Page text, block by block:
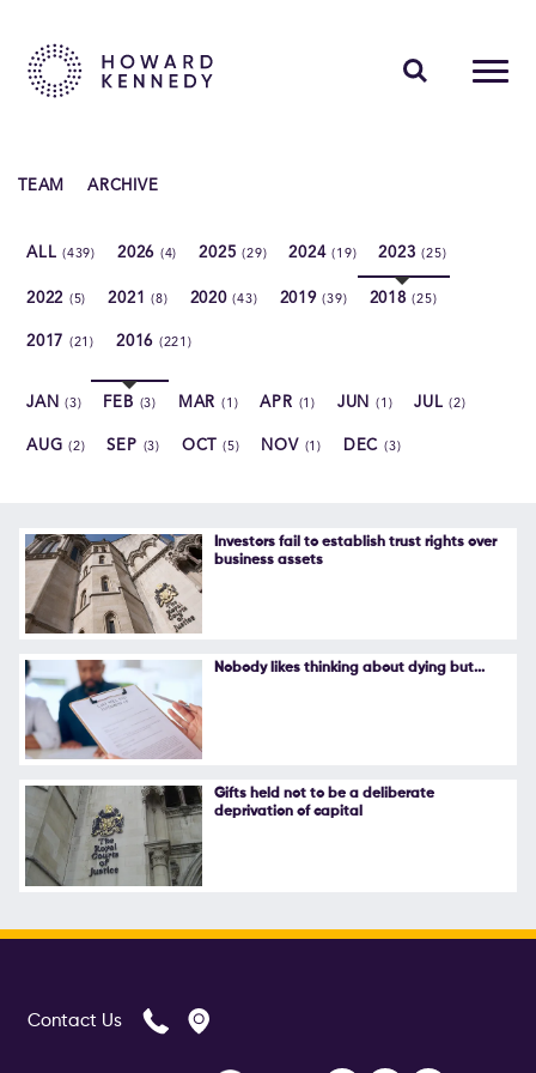
Follow Us
TEAM ARCHIVE
ALL(439) 2026 (4) 2025(29) 2024(19) 2023(25)
2022 (5) 2021(8) 2020(43) 2019(39) 2018(25)
2017 (21) 2016 (221)
JAN(3) FEB (3) MAR(1) APR (1) JUN (1) JUL(2)
AUG(2) SEP (3) OCT(5) NOV (1) DEC (3)
Investors fail to establish trust rights over
business assets
Nobody likes thinking about dying but...
Gifts held not to be a deliberate
deprivation of capital
Contact Us